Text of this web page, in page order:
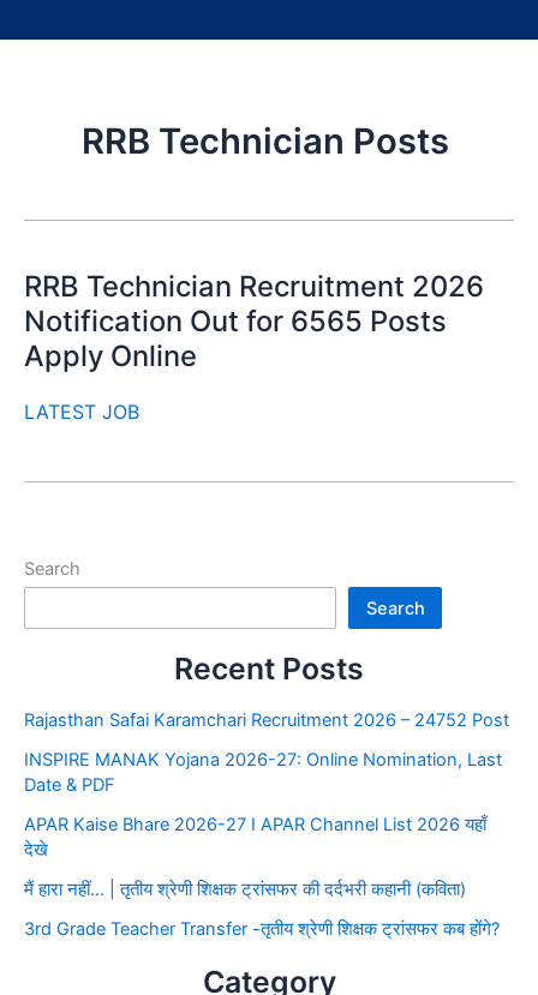
RRB Technician Posts
RRB Technician Recruitment 2026
Notification Out for 6565 Posts
Apply Online
LATEST JOB
Search
Search
Recent Posts
Rajasthan Safai Karamchari Recruitment 2026 – 24752 Post
INSPIRE MANAK Yojana 2026-27: Online Nomination, Last
Date & PDF
APAR Kaise Bhare 2026-27 I APAR Channel List 2026 यहाँ
देखे
मैं हारा नहीं… | तृतीय श्रेणी शिक्षक ट्रांसफर की दर्दभरी कहानी (कविता)
3rd Grade Teacher Transfer -तृतीय श्रेणी शिक्षक ट्रांसफर कब होंगे?
Category